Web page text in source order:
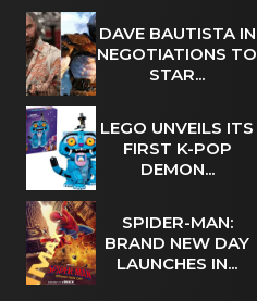
DAVE BAUTISTA IN
NEGOTIATIONS TO
STAR...
LEGO UNVEILS ITS
FIRST K-POP
DEMON...
SPIDER-MAN:
BRAND NEW DAY
LAUNCHES IN...